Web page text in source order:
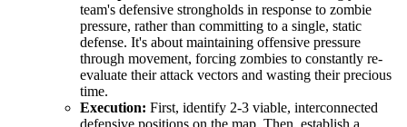
team's defensive strongholds in response to zombie
pressure, rather than committing to a single, static
defense. It's about maintaining offensive pressure
through movement, forcing zombies to constantly re-
evaluate their attack vectors and wasting their precious
time.
Execution: First, identify 2-3 viable, interconnected
defensive positions on the map. Then, establish a